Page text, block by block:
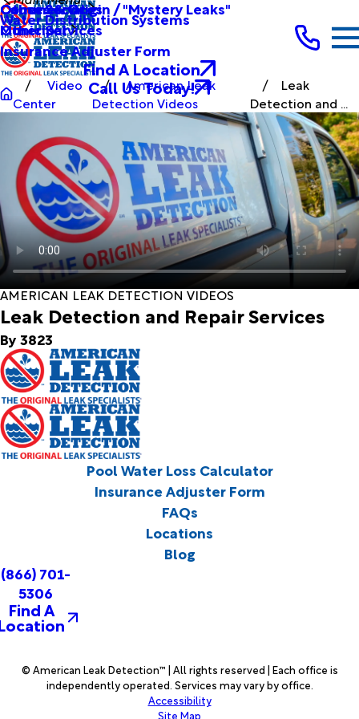
Other Services
Commercial
Causes & Origin / "Mystery Leaks"
Other Services
Municipal
Water Distribution Systems
Insurance Adjuster Form
Find A Location
Call Us Today!
Video
Center
American Leak
Detection Videos
Leak
Detection and ...
AMERICAN LEAK DETECTION VIDEOS
Leak Detection and Repair Services
By 3823
Pool Water Loss Calculator
Insurance Adjuster Form
FAQs
Locations
Blog
(866) 701-
5306
Find A
© American Leak Detection™ | All rights reserved | Each office is
independently operated. Services may vary by office.
Accessibility
Site Map